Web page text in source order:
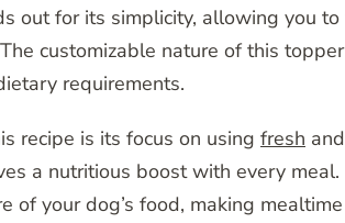
out for its simplicity, allowing you
customizable nature of this
requirements.
recipe is its focus on using fresh
a nutritious boost with every
of your dog’s food, making